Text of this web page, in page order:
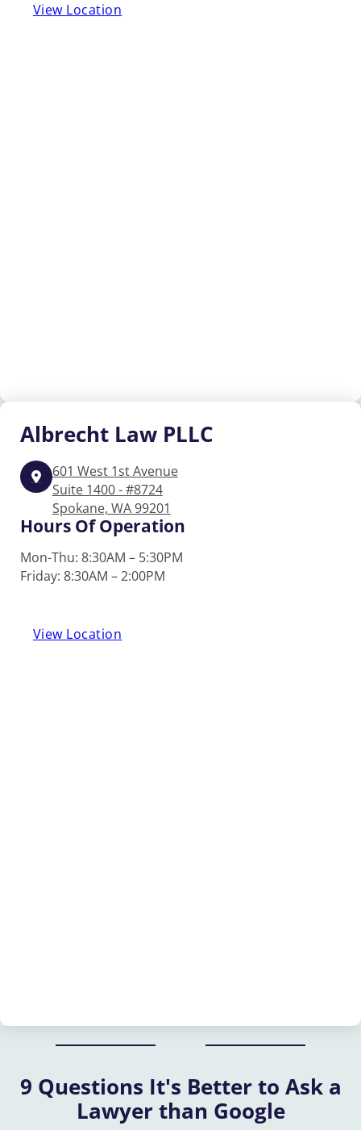
View Location
Albrecht Law PLLC
601 West 1st Avenue
Suite 1400 - #8724
Spokane, WA 99201
Hours Of Operation
Mon-Thu: 8:30AM – 5:30PM
Friday: 8:30AM – 2:00PM
View Location
9 Questions It's Better to Ask a
Lawyer than Google